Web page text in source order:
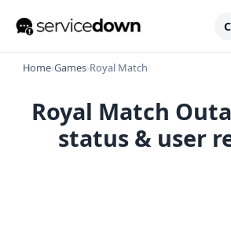
Home›Games›Royal Match
Royal Match
status & user